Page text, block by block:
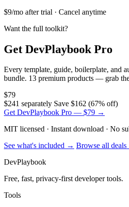
$9/mo after trial · Cancel anytime
Want the full toolkit?
Get DevPlaybook Pro
Every template, guide, boilerplate, and
bundle. 13 premium products — grab
$79
$241 separately Save $162 (67% off)
Get DevPlaybook Pro — $79 →
MIT licensed · Instant download · No
See what's included → Browse all
DevPlaybook
Free, fast, privacy-first developer tools.
Tools